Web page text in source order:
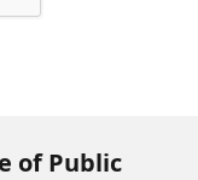
of Public